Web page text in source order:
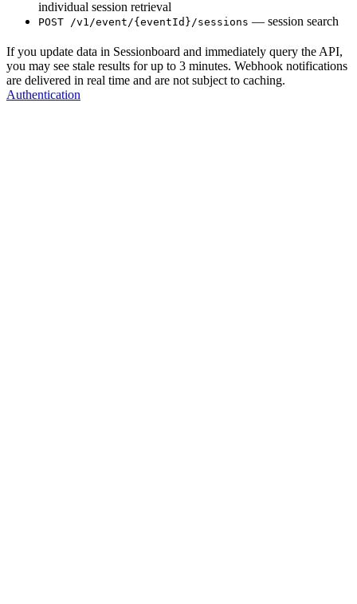
individual session retrieval
POST /v1/event/{eventId}/sessions — session search
If you update data in Sessionboard and immediately query the API,
you may see stale results for up to 3 minutes. Webhook notifications
are delivered in real time and are not subject to caching.
Authentication